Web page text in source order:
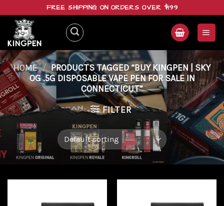
content
FREE SHIPPING ON ORDERS OVER $199
HOME / PRODUCTS TAGGED “BUY KINGPEN | SKY
OG .5G DISPOSABLE VAPE PEN FOR SALE IN
CONNECTICUT”
FILTER